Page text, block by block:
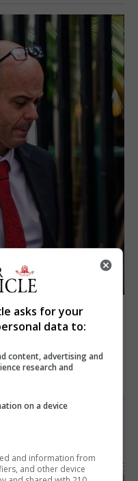
of sexual
asks for your
data to:
content, advertising and
research and
on a device
and information from
and other device